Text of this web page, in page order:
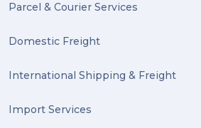
Parcel & Courier Services
Domestic Freight
International Shipping & Freight
Import Services